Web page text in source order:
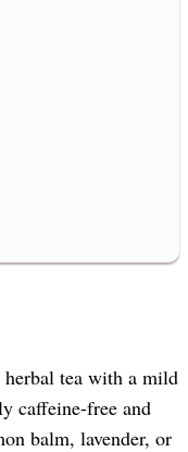
herbal tea with a mild
caffeine-free and
balm, lavender, or